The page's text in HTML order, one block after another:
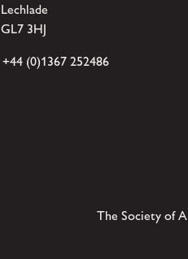
Lechlade
GL7 3HJ
+44 (0)1367 252486
The Society of